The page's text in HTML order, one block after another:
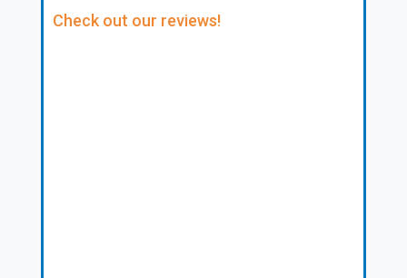
Check out our reviews!